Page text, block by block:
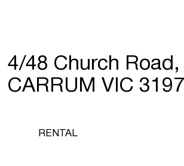
4/48 Church Road,
CARRUM VIC 3197
RENTAL